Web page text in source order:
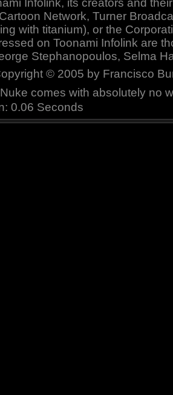
Infolink, its creators and
Network, Turner
with titanium), or the
on Toonami Infolink are
Stephanopoulos, Selma
© 2005 by Francisco
comes with absolutely no
0.06 Seconds